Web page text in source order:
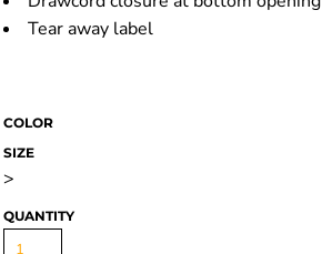
Tear away label
COLOR
SIZE
>
QUANTITY